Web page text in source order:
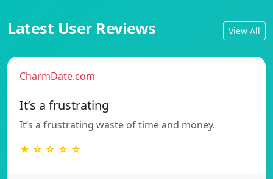
Latest User Reviews View All
CharmDate.com
It’s a frustrating
It’s a frustrating waste of time and money.
★ ☆ ☆ ☆ ☆